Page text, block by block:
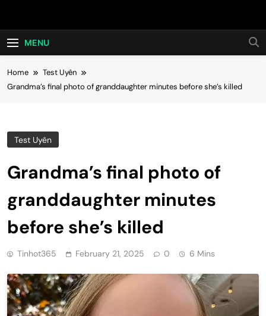
Hot24h
MENU
Home
Test Uyên
Grandma’s final photo of granddaughter minutes before she’s killed
Test Uyên
Grandma’s final photo of
granddaughter minutes
before she’s killed
Tinhot365 February 21, 2025 0 6 Mins